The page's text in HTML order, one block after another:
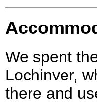
We spent
Lochinver,
there and